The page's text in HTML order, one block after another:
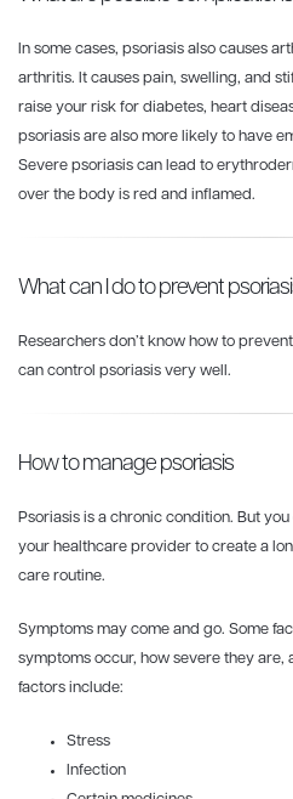
In some cases, psoriasis also causes
arthritis. It causes pain, swelling, and
raise your risk for diabetes, heart
psoriasis are also more likely to have
Severe psoriasis can lead to
over the body is red and inflamed.
What can I do to prevent
Researchers don’t know how to
can control psoriasis very well.
How to manage psoriasis
Psoriasis is a chronic condition. But
your healthcare provider to create a
care routine.
Symptoms may come and go. Some
symptoms occur, how severe they are,
factors include:
Stress
Infection